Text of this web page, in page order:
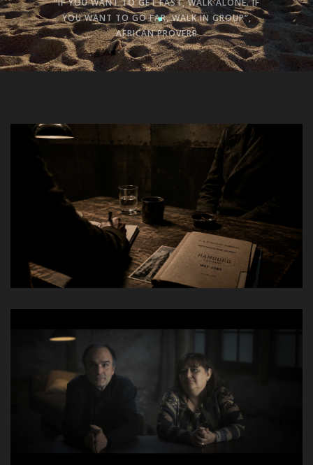
YOU WANT TO GO FAR, WALK IN GROUP”,
AFRICAN PROVERB